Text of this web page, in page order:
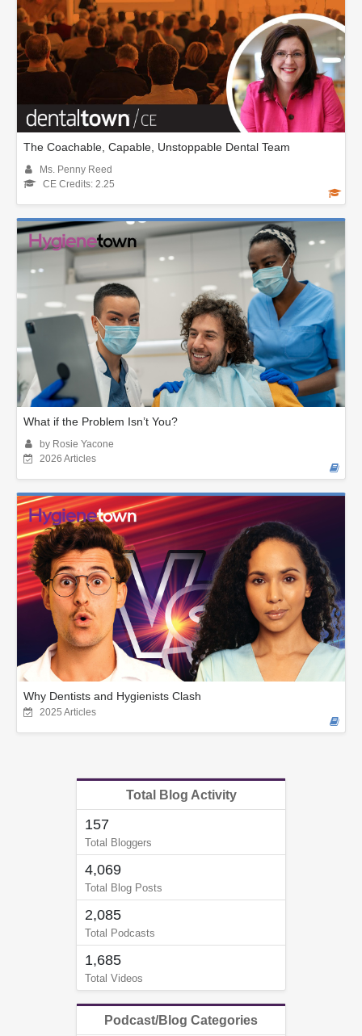
The Coachable, Capable, Unstoppable Dental Team
Ms. Penny Reed
CE Credits: 2.25
What if the Problem Isn’t You?
by Rosie Yacone
2026 Articles
Why Dentists and Hygienists Clash
2025 Articles
Total Blog Activity
157
Total Bloggers
4,069
Total Blog Posts
2,085
Total Podcasts
1,685
Total Videos
Podcast/Blog Categories